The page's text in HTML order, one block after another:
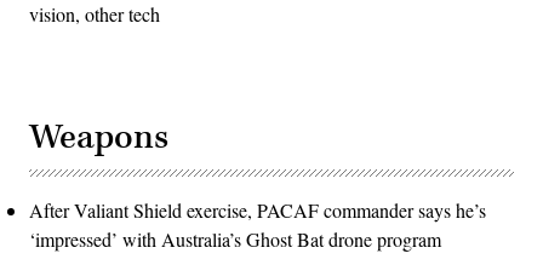
vision, other tech
Weapons
After Valiant Shield exercise, PACAF commander says he’s
‘impressed’ with Australia’s Ghost Bat drone program